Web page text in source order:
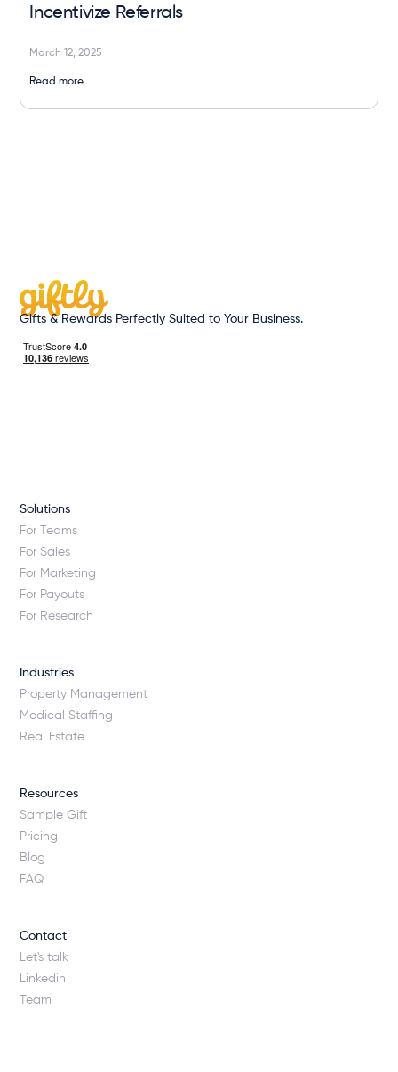
Incentivize Referrals
March 12, 2025
Read more
Gifts & Rewards Perfectly Suited to Your Business.
Solutions
For Teams
For Sales
For Marketing
For Payouts
For Research
Industries
Property Management
Medical Staffing
Real Estate
Resources
Sample Gift
Pricing
Blog
FAQ
Contact
Let's talk
Linkedin
Team